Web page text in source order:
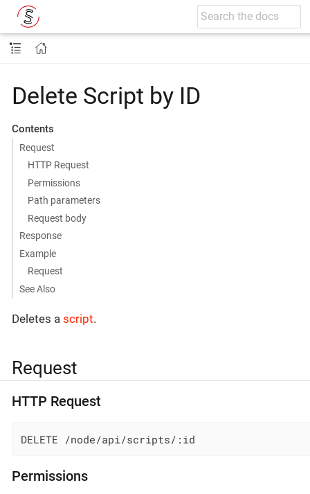
Delete Script by ID
Contents
Request
HTTP Request
Permissions
Path parameters
Request body
Response
Example
Request
See Also
Deletes a script.
Request
HTTP Request
DELETE /node/api/scripts/:id
Permissions